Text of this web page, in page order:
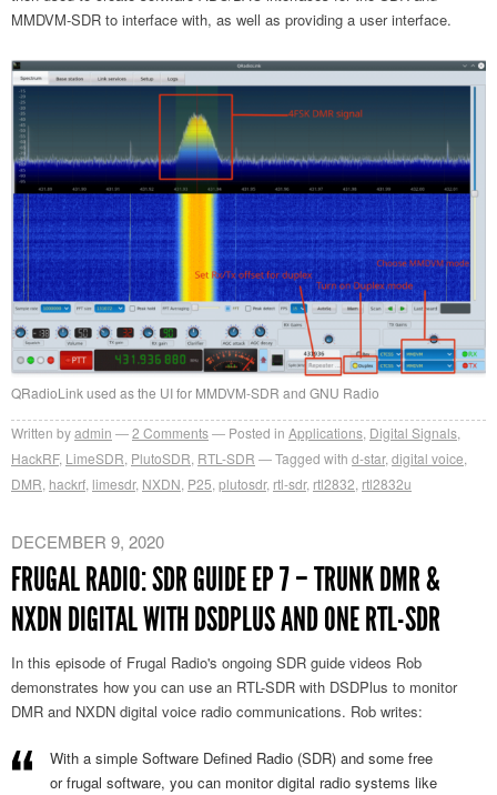
MMDVM-SDR to interface with, as well as providing a user interface.
QRadioLink used as the UI for MMDVM-SDR and GNU Radio
Written byadmin 2 Comments Posted in Applications Digital Signals
HackRF, LimeSDR PlutoSDR RTL-SDR Tagged with d-star, digital voice
DMR hackrf limesdr, NXDN P25 plutosdr, rtl-sdr, rtl2832 rtl2832u
DECEMBER 9, 2020
FRUGAL RADIO: SDR GUIDE EP 7 – TRUNK DMR &
NXDN DIGITAL WITH DSDPLUS AND ONE RTL-SDR
In this episode of Frugal Radio's ongoing SDR guide videos Rob
demonstrates how you can use an RTL-SDR with DSDPlus to monitor
DMR and NXDN digital voice radio communications. Rob writes:
With a simple Software Defined Radio (SDR) and some free
or frugal software, you can monitor digital radio systems like